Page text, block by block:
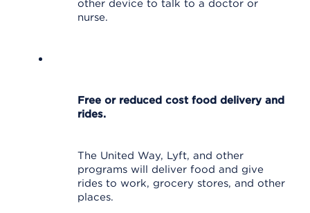
other device to talk to a doctor or
nurse.
Free or reduced cost food delivery and
rides.
The United Way, Lyft, and other
programs will deliver food and give
rides to work, grocery stores, and other
places.